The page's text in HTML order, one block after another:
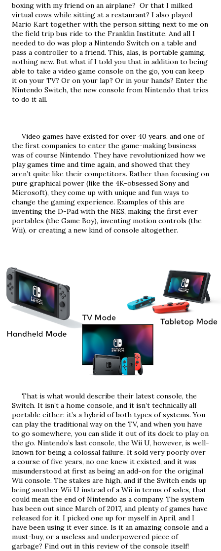
boxing with my friend on an airplane?  Or that I milked
virtual cows while sitting at a restaurant? I also played
Mario Kart together with the person sitting next to me on
the field trip bus ride to the Franklin Institute. And all I
needed to do was plop a Nintendo Switch on a table and
pass a controller to a friend. This, alas, is portable gaming,
nothing new. But what if I told you that in addition to being
able to take a video game console on the go, you can keep
it on your TV? Or on your lap? Or in your hands? Enter the
Nintendo Switch, the new console from Nintendo that tries
to do it all.
the first companies to enter the game-making business
was of course Nintendo. They have revolutionized how we
play games time and time again, and showed that they
aren’t quite like their competitors. Rather than focusing on
pure graphical power (like the 4K-obsessed Sony and
Microsoft), they come up with unique and fun ways to
change the gaming experience. Examples of this are
inventing the D-Pad with the NES, making the first ever
portables (the Game Boy), inventing motion controls (the
Wii), or creating a new kind of console altogether.
Switch. It isn’t a home console, and it isn’t technically all
portable either: it’s a hybrid of both types of systems. You
can play the traditional way on the TV, and when you have
to go somewhere, you can slide it out of its dock to play on
the go. Nintendo’s last console, the Wii U, however, is well-
known for being a colossal failure. It sold very poorly over
a course of five years, no one knew it existed, and it was
misunderstood at first as being an add-on for the original
Wii console. The stakes are high, and if the Switch ends up
being another Wii U instead of a Wii in terms of sales, that
could mean the end of Nintendo as a company. The system
has been out since March of 2017, and plenty of games have
released for it. I picked one up for myself in April, and I
have been using it ever since. Is it an amazing console and a
must-buy, or a useless and underpowered piece of
garbage? Find out in this review of the console itself!